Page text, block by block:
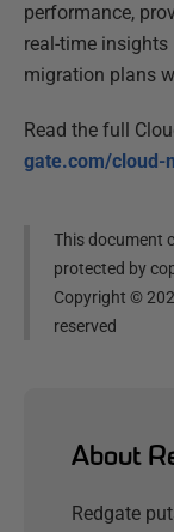
performance,
real-time
migration plans
Read the full
gate.com/cloud-
This document
protected by
Copyright ©
reserved
About
Redgate